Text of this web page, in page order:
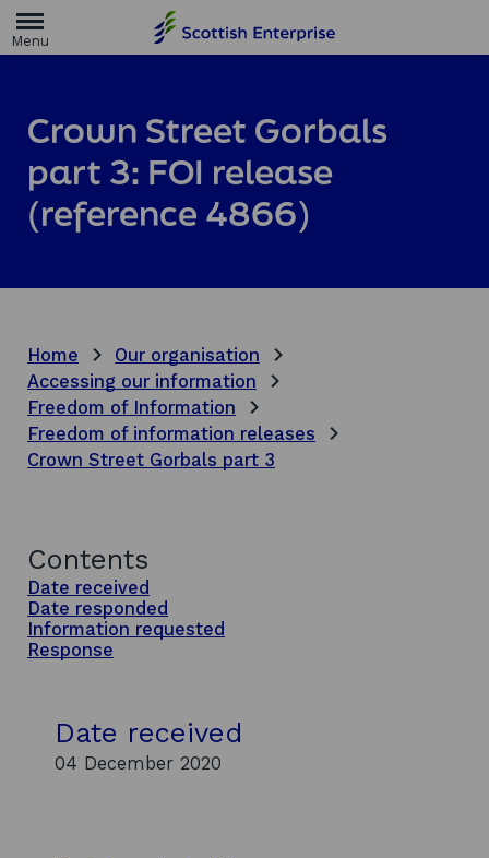
m
g
e
Crown Street Gorbals
part 3: FOI release
(reference 4866)
Home
Our organisation
Accessing our information
Freedom of Information
Freedom of information releases
Crown Street Gorbals part 3
Contents
Date received
Date responded
Information requested
Response
Date received
04 December 2020